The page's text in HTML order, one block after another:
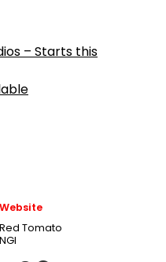
– Starts this
Website
Red Tomato
NGI